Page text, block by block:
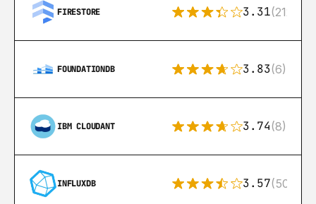
FIRESTORE 3.31(212)
FOUNDATIONDB 3.83(6)
IBM CLOUDANT 3.74(8)
INFLUXDB 3.57(50)